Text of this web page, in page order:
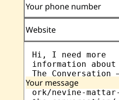
Your phone number
Website
Your message